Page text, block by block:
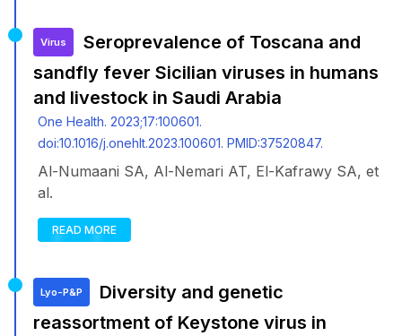
Virus
Seroprevalence of Toscana and
sandfly fever Sicilian viruses in humans
and livestock in Saudi Arabia
One Health. 2023;17:100601.
doi:10.1016/j.onehlt.2023.100601. PMID:37520847.
Al-Numaani SA, Al-Nemari AT, El-Kafrawy SA, et
al.
READ MORE
Lyo-P&P
Diversity and genetic
reassortment of Keystone virus in